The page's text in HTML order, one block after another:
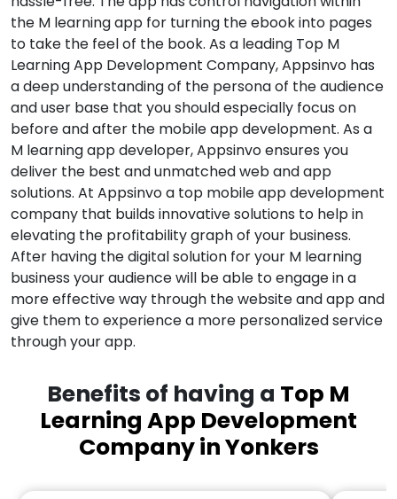
the M learning app for turning the ebook into pages
to take the feel of the book. As a leading Top M
Learning App Development Company, Appsinvo has
a deep understanding of the persona of the audience
and user base that you should especially focus on
before and after the mobile app development. As a
M learning app developer, Appsinvo ensures you
deliver the best and unmatched web and app
solutions. At Appsinvo a top mobile app development
company that builds innovative solutions to help in
elevating the profitability graph of your business.
After having the digital solution for your M learning
business your audience will be able to engage in a
more effective way through the website and app and
give them to experience a more personalized service
through your app.
Benefits of having a Top M
Learning App Development
Company in Yonkers